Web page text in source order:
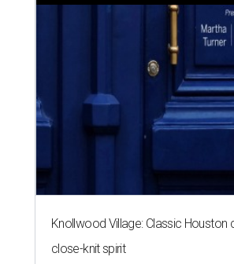
Knollwood Village: Classic Houston
close-knit spirit